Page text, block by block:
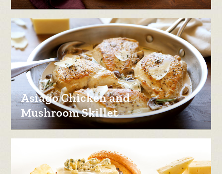
Asiago Chicken and
Mushroom Skillet